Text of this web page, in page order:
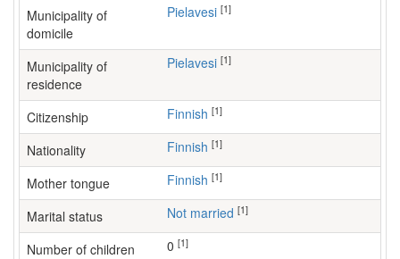
Municipality of
domicile
Pielavesi [1]
Municipality of
residence
Pielavesi [1]
Citizenship Finnish [1]
Nationality Finnish [1]
Mother tongue Finnish [1]
Marital status Not married [1]
Number of children [1]